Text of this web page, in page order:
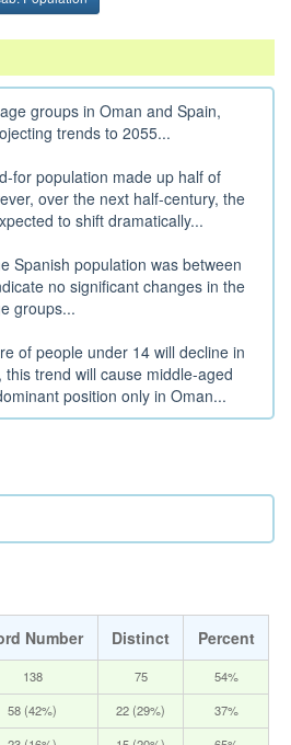
groups in Oman and Spain,
trends to 2055...
for population made up half of
over the next half-century, the
to shift dramatically...
Spanish population was between
no significant changes in the
groups...
of people under 14 will decline in
trend will cause middle-aged
position only in Oman...
Number Distinct
Percent
138 75 54%
58 (42%) 22 (29%) 37%